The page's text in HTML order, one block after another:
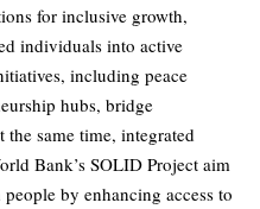
for inclusive growth,
individuals into active
including peace
hubs, bridge
the same time, integrated
Bank’s SOLID Project aim
by enhancing access to